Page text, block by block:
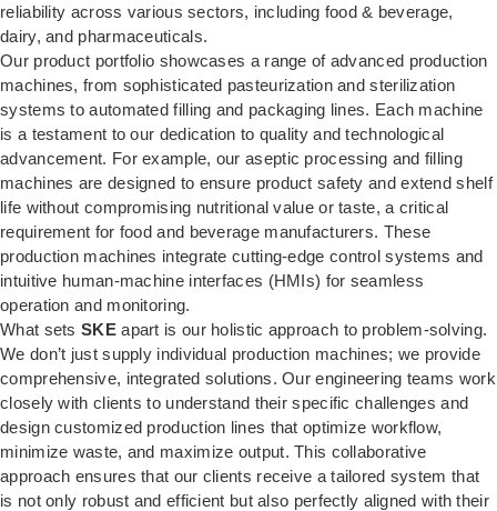
reliability across various sectors, including food & beverage,
dairy, and pharmaceuticals.
Our product portfolio showcases a range of advanced production
machines, from sophisticated pasteurization and sterilization
systems to automated filling and packaging lines. Each machine
is a testament to our dedication to quality and technological
advancement. For example, our aseptic processing and filling
machines are designed to ensure product safety and extend shelf
life without compromising nutritional value or taste, a critical
requirement for food and beverage manufacturers. These
production machines integrate cutting-edge control systems and
intuitive human-machine interfaces (HMIs) for seamless
operation and monitoring.
What sets SKEapart is our holistic approach to problem-solving.
We don’t just supply individual production machines; we provide
comprehensive, integrated solutions. Our engineering teams work
closely with clients to understand their specific challenges and
design customized production lines that optimize workflow,
minimize waste, and maximize output. This collaborative
approach ensures that our clients receive a tailored system that
is not only robust and efficient but also perfectly aligned with their